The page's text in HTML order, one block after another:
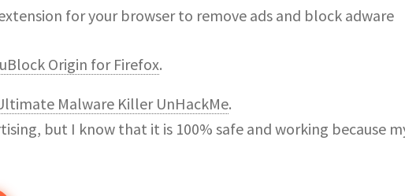
for your browser to remove ads and block adware
uBlock Origin for Firefox.
Malware Killer UnHackMe.
but I know that it is 100% safe and working because